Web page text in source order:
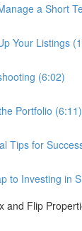
a Short
Your Listings
(6:02)
Portfolio (6:11)
Tips for
to Investing in
and Flip